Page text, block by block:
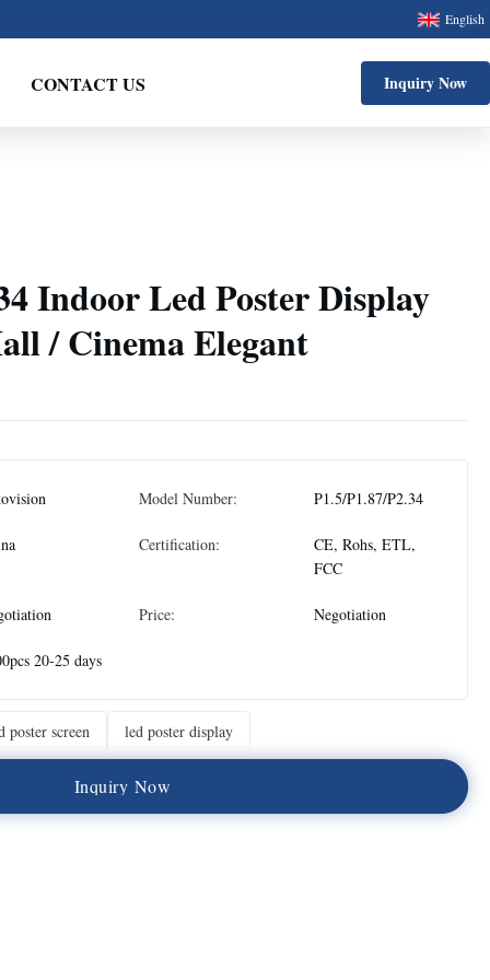
English
CONTACT US Inquiry Now
Indoor Led Poster Display
/ Cinema Elegant
Model Number: P1.5/P1.87/P2.34
Certification:
CE, Rohs, ETL,
FCC
Price: Negotiation
20-25 days
poster screen led poster display
Inquiry Now